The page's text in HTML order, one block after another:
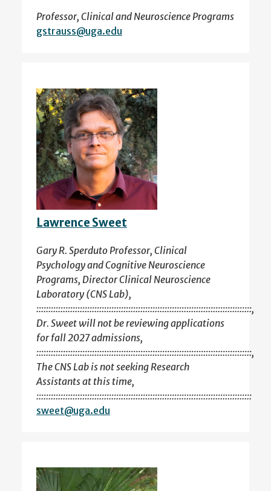
Professor, Clinical and Neuroscience Programs
gstrauss@uga.edu
Lawrence Sweet
Gary R. Sperduto Professor, Clinical
Psychology and Cognitive Neuroscience
Programs, Director Clinical Neuroscience
Laboratory (CNS Lab),
:::::::::::::::::::::::::::::::::::::::::::::::::::::::::::::::::::::::::::::::::::::::::,
Dr. Sweet will not be reviewing applications
for fall 2027 admissions,
:::::::::::::::::::::::::::::::::::::::::::::::::::::::::::::::::::::::::::::::::::::::::,
The CNS Lab is not seeking Research
Assistants at this time,
:::::::::::::::::::::::::::::::::::::::::::::::::::::::::::::::::::::::::::::::::::::::::
sweet@uga.edu